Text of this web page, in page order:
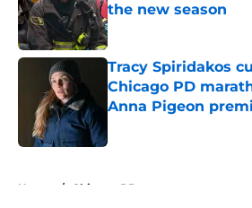
the new season
Published by on Invalid
Tracy Spiridakos
Chicago PD
Anna Pigeon
Home / Chicago PD